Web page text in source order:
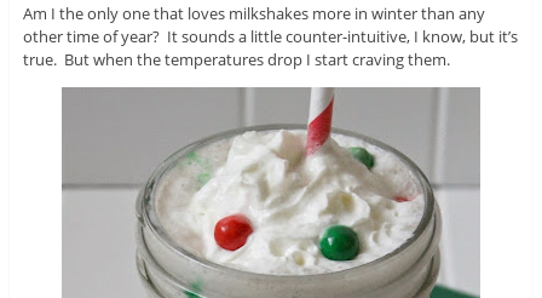
Am I the only one that loves milkshakes more in winter than any
other time of year? It sounds a little counter-intuitive, I know, but it’s
true. But when the temperatures drop I start craving them.